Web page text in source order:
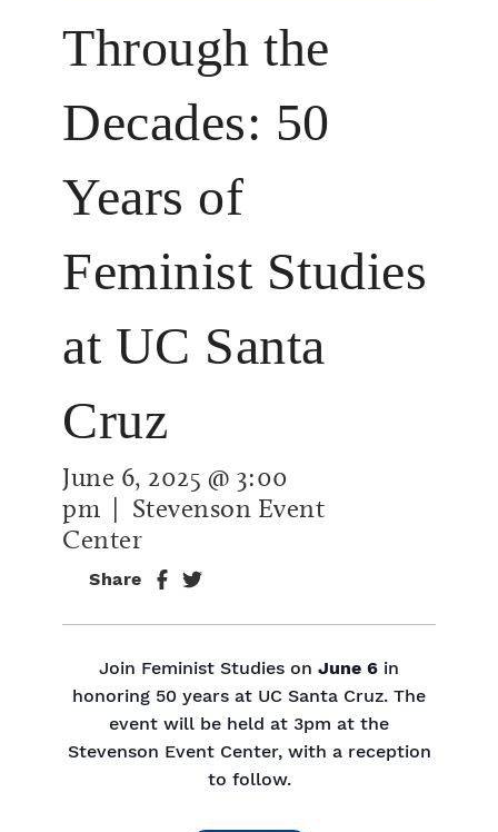
Through the
Decades: 50
Years of
Feminist Studies
at UC Santa
Cruz
June 6, 2025 @ 3:00
pm | Stevenson Event
Center
Share
Join Feminist Studies on June 6 in
honoring 50 years at UC Santa Cruz. The
event will be held at 3pm at the
Stevenson Event Center, with a reception
to follow.